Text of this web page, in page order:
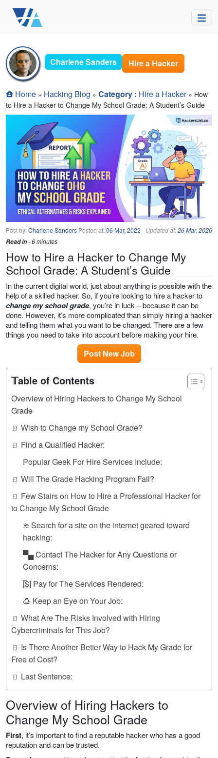
Charlene Sanders Hire a Hacker
Home » Hacking Blog » Category : Hire a Hacker» How
to Hire a Hacker to Change My School Grade: A Student’s Guide
Post by:Charlene Sanders Posted at:06 Mar, 2022 Updated at:26 Mar, 2026
Read in- 6 minutes
How to Hire a Hacker to Change My
School Grade: A Student’s Guide
In the current digital world, just about anything is possible with the
help of a skilled hacker. So, if you’re looking to hire a hacker to
change my school grade, you’re in luck – because it can be
done. However, it’s more complicated than simply hiring a hacker
and telling them what you want to be changed. There are a few
things you need to take into account before making your hire.
Post New Job
𝕋able of Contents
Overview of Hiring Hackers to Change My School
Grade
ㄖ Wish to Change my School Grade?
ㄖ Find a Qualified Hacker:
Popular Geek For Hire Services Include:
ㄖ Will The Grade Hacking Program Fail?
ㄖ Few Stairs on How to Hire a Professional Hacker for
to Change My School Grade
≋ Search for a site on the internet geared toward
hacking:
▀▄ Contact The Hacker for Any Questions or
Concerns:
[̲̅$] Pay for The Services Rendered:
🍮 Keep an Eye on Your Job:
ㄖ What Are The Risks Involved with Hiring
Cybercriminals for This Job?
ㄖ Is There Another Better Way to Hack My Grade for
Free of Cost?
ㄖ Last Sentence:
Overview of Hiring Hackers to
Change My School Grade
First, it’s important to find a reputable hacker who has a good
reputation and can be trusted.